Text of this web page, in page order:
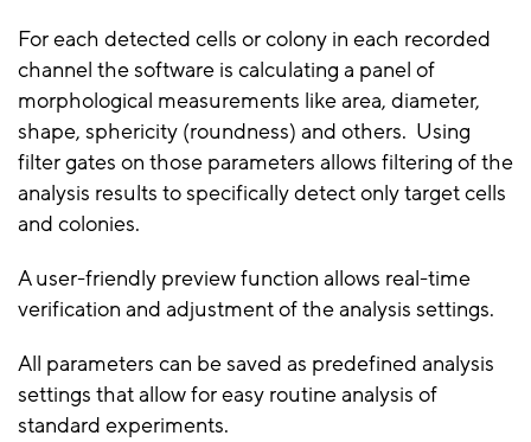
For each detected cells or colony in each recorded
channel the software is calculating a panel of
morphological measurements like area, diameter,
shape, sphericity (roundness) and others. Using
filter gates on those parameters allows filtering of the
analysis results to specifically detect only target cells
and colonies.
A user-friendly preview function allows real-time
verification and adjustment of the analysis settings.
All parameters can be saved as predefined analysis
settings that allow for easy routine analysis of
standard experiments.